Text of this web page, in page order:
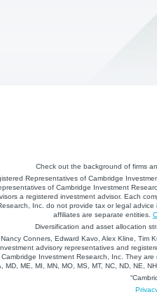
Check out the background of firms
Representatives of Cambridge
of Cambridge Investment
a registered investment advisor. Each
Inc. do not provide tax or legal
affiliates are separate entities.
Diversification and asset allocation
Conners, Edward Kavo, Alex Kline, Tim
advisory representatives and
Investment Research, Inc. They
MD, ME, MI, MN, MO, MS, MT, NC, ND, NE,